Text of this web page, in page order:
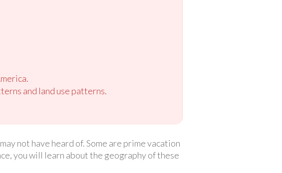
and land use patterns.
not have heard of. Some are prime vacation
you will learn about the geography of these